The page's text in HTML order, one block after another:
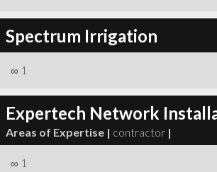
Spectrum Irrigation
∞ 1
Expertech Network
Areas of Expertise | contractor |
∞ 1